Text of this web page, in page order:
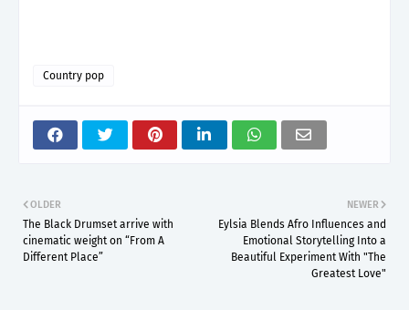
Country pop
NEWER
Eylsia Blends Afro Influences and
Emotional Storytelling Into a
Beautiful Experiment With "The
Greatest Love"
OLDER
The Black Drumset arrive with
cinematic weight on “From A
Different Place”